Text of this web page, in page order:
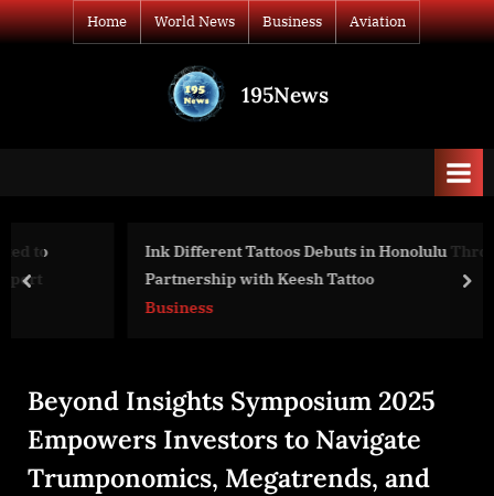
Skip
to
Home World News Business Aviation
195News
to
Ink Different Tattoos Debuts in Honolulu Through
Partnership with Keesh Tattoo
prev
Beyond Insights Symposium 2025
Empowers Investors to Navigate
Trumponomics, Megatrends, and